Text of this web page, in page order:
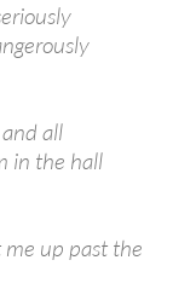
and all
in the hall
up past the